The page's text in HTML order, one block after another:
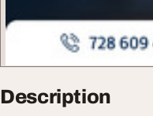
Description